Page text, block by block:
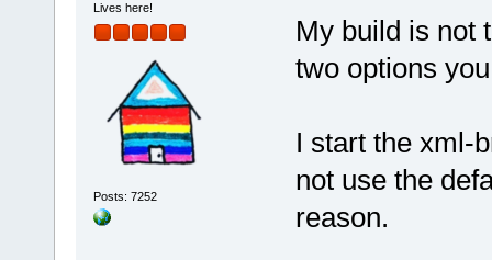
Lives here!
Posts: 7252
My build is not
two options
I start the xml-
not use the
reason.